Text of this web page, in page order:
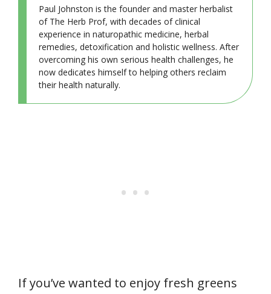
Paul Johnston is the founder and master herbalist
of The Herb Prof, with decades of clinical
experience in naturopathic medicine, herbal
remedies, detoxification and holistic wellness. After
overcoming his own serious health challenges, he
now dedicates himself to helping others reclaim
their health naturally.
If you’ve wanted to enjoy fresh greens